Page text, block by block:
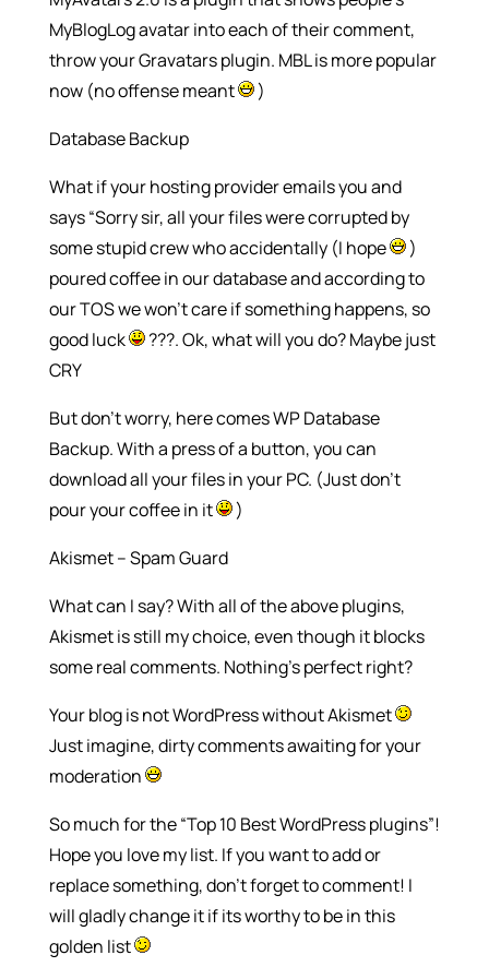
MyBlogLog avatar into each of their comment,
throw your Gravatars plugin. MBL is more popular
now (no offense meant
)
Database Backup
What if your hosting provider emails you and
says “Sorry sir, all your files were corrupted by
some stupid crew who accidentally (I hope
)
poured coffee in our database and according to
our TOS we won’t care if something happens, so
good luck
???. Ok, what will you do? Maybe just
CRY
But don’t worry, here comes WP Database
Backup. With a press of a button, you can
download all your files in your PC. (Just don’t
pour your coffee in it
)
Akismet – Spam Guard
What can I say? With all of the above plugins,
Akismet is still my choice, even though it blocks
some real comments. Nothing’s perfect right?
Your blog is not WordPress without Akismet
Just imagine, dirty comments awaiting for your
moderation
So much for the “Top 10 Best WordPress plugins”!
Hope you love my list. If you want to add or
replace something, don’t forget to comment! I
will gladly change it if its worthy to be in this
golden list